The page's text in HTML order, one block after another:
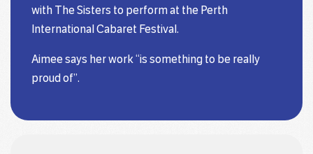
with The Sisters to perform at the Perth
International Cabaret Festival.
Aimee says her work “is something to be really
proud of”.